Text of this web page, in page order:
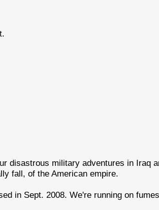
disastrous military adventures in Iraq
fall, of the American empire.
in Sept. 2008. We're running on